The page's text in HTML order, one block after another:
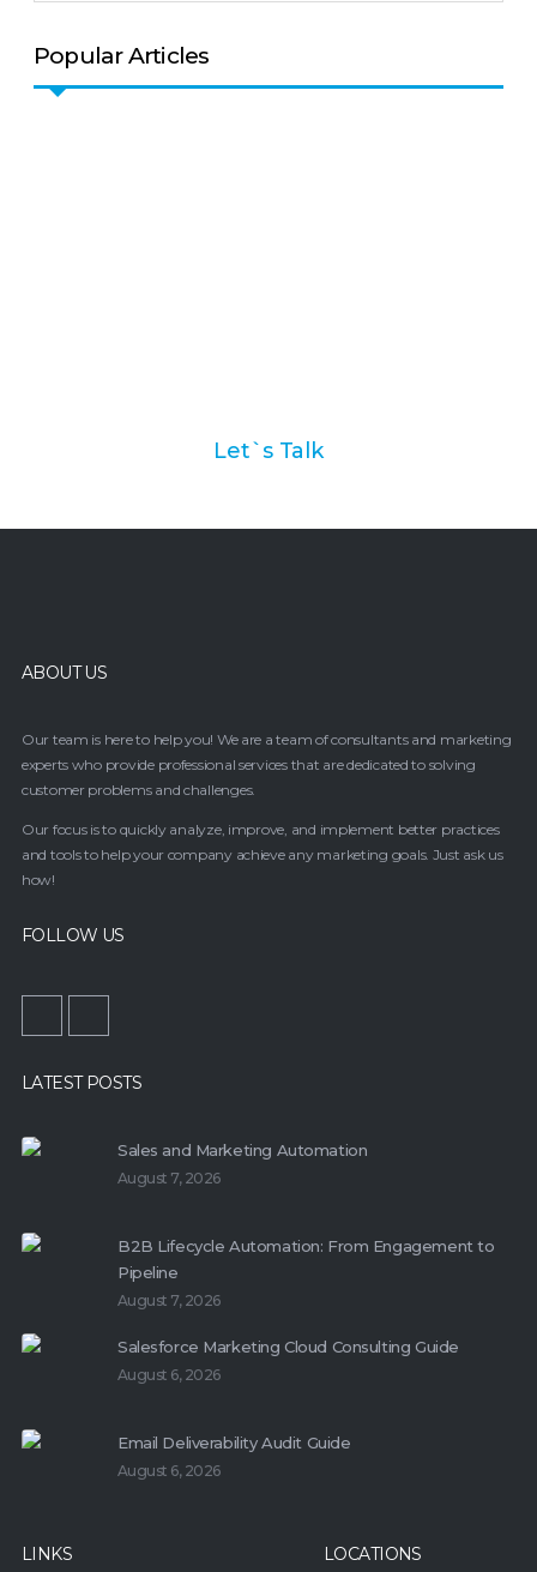
Popular Articles
Let`s Talk
ABOUT US
Our team is here to help you! We are a team of consultants and marketing
experts who provide professional services that are dedicated to solving
customer problems and challenges.
Our focus is to quickly analyze, improve, and implement better practices
and tools to help your company achieve any marketing goals. Just ask us
how!
FOLLOW US
LATEST POSTS
Sales and Marketing Automation
August 7, 2026
B2B Lifecycle Automation: From Engagement to
Pipeline
August 7, 2026
Salesforce Marketing Cloud Consulting Guide
August 6, 2026
Email Deliverability Audit Guide
August 6, 2026
LINKS LOCATIONS